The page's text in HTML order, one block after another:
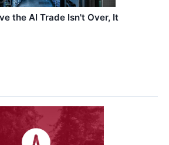
the AI Trade Isn't Over, It